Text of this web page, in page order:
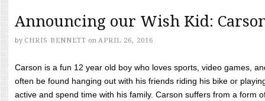
Announcing our Wish Kid:
by CHRIS BENNETT on APRIL 26, 2016
Carson is a fun 12 year old boy who loves sports, video games,
often be found hanging out with his friends riding his bike or
active and spend time with his family. Carson suffers from a form